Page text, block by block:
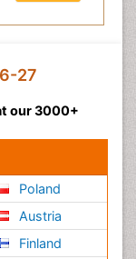
27
our 3000+
Poland
Austria
Finland